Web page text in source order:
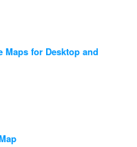
Maps for Desktop and